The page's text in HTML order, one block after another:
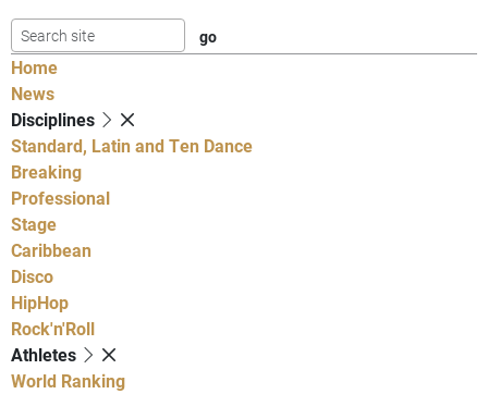
Home
News
Disciplines
Standard, Latin and Ten Dance
Breaking
Professional
Stage
Caribbean
Disco
HipHop
Rock'n'Roll
Athletes
World Ranking